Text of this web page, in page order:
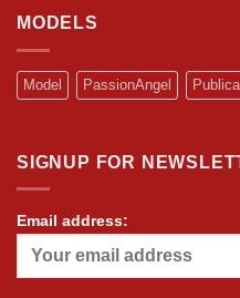
MODELS
Model PassionAngel
SIGNUP FOR
Email address: